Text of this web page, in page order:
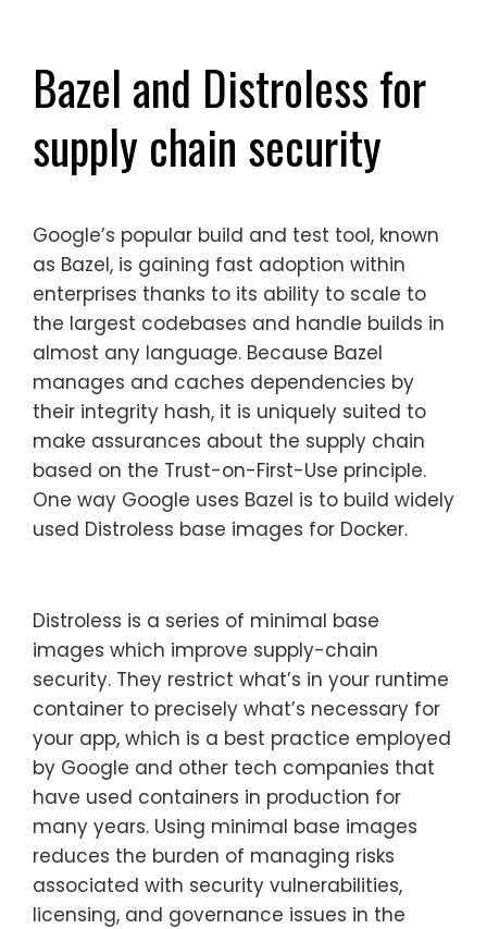
Bazel and Distroless for
supply chain security
Google’s popular build and test tool, known
as Bazel, is gaining fast adoption within
enterprises thanks to its ability to scale to
the largest codebases and handle builds in
almost any language. Because Bazel
manages and caches dependencies by
their integrity hash, it is uniquely suited to
make assurances about the supply chain
based on the Trust-on-First-Use principle.
One way Google uses Bazel is to build widely
used Distroless base images for Docker.
Distroless is a series of minimal base
images which improve supply-chain
security. They restrict what’s in your runtime
container to precisely what’s necessary for
your app, which is a best practice employed
by Google and other tech companies that
have used containers in production for
many years. Using minimal base images
reduces the burden of managing risks
associated with security vulnerabilities,
licensing, and governance issues in the